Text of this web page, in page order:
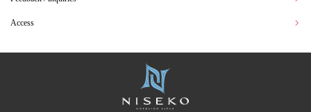
Access